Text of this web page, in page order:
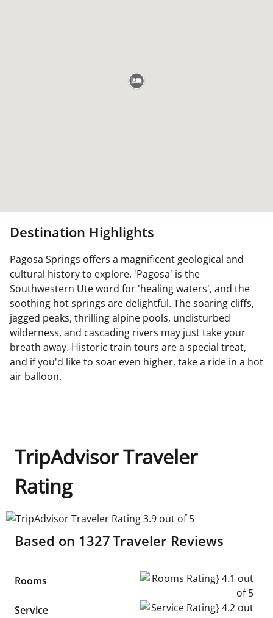
Destination Highlights
Pagosa Springs offers a magnificent geological and
cultural history to explore. 'Pagosa' is the
Southwestern Ute word for 'healing waters', and the
soothing hot springs are delightful. The soaring cliffs,
jagged peaks, thrilling alpine pools, undisturbed
wilderness, and cascading rivers may just take your
breath away. Historic train tours are a special treat,
and if you'd like to soar even higher, take a ride in a hot
air balloon.
TripAdvisor Traveler
Rating
TripAdvisor Traveler Rating 3.9 out of 5
Based on 1327Traveler Reviews
Rooms Rooms Rating} 4.1 out of 5
Service Service Rating} 4.2 out of 5